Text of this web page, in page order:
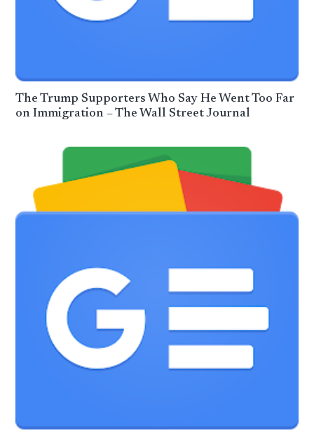
The Trump Supporters Who Say He Went Too Far
on Immigration – The Wall Street Journal